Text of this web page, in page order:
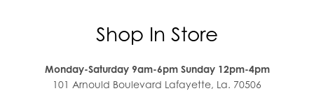
Shop In Store
Monday-Saturday 9am-6pm Sunday 12pm-4pm
101 Arnould Boulevard Lafayette, La. 70506